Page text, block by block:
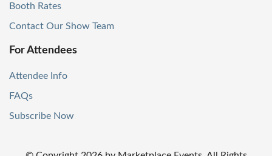
Booth Rates
Contact Our Show Team
For Attendees
Attendee Info
FAQs
Subscribe Now